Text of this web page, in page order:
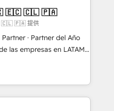
Node.js, Custom
IA & Breeze AI. 🎯
B2B, SaaS, Services
Nos livrables
ERP ↔
🏆 +350
🇪🇨 🇨🇱 🇵🇦
🇵🇦 提供
· Partner del Año
Tienen un
desalineados, datos
dependen de personas
frena el crecimiento,